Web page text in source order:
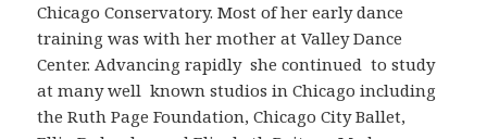
Chicago Conservatory. Most of her early dance
training was with her mother at Valley Dance
Center. Advancing rapidly she continued to study
at many well known studios in Chicago including
the Ruth Page Foundation, Chicago City Ballet,